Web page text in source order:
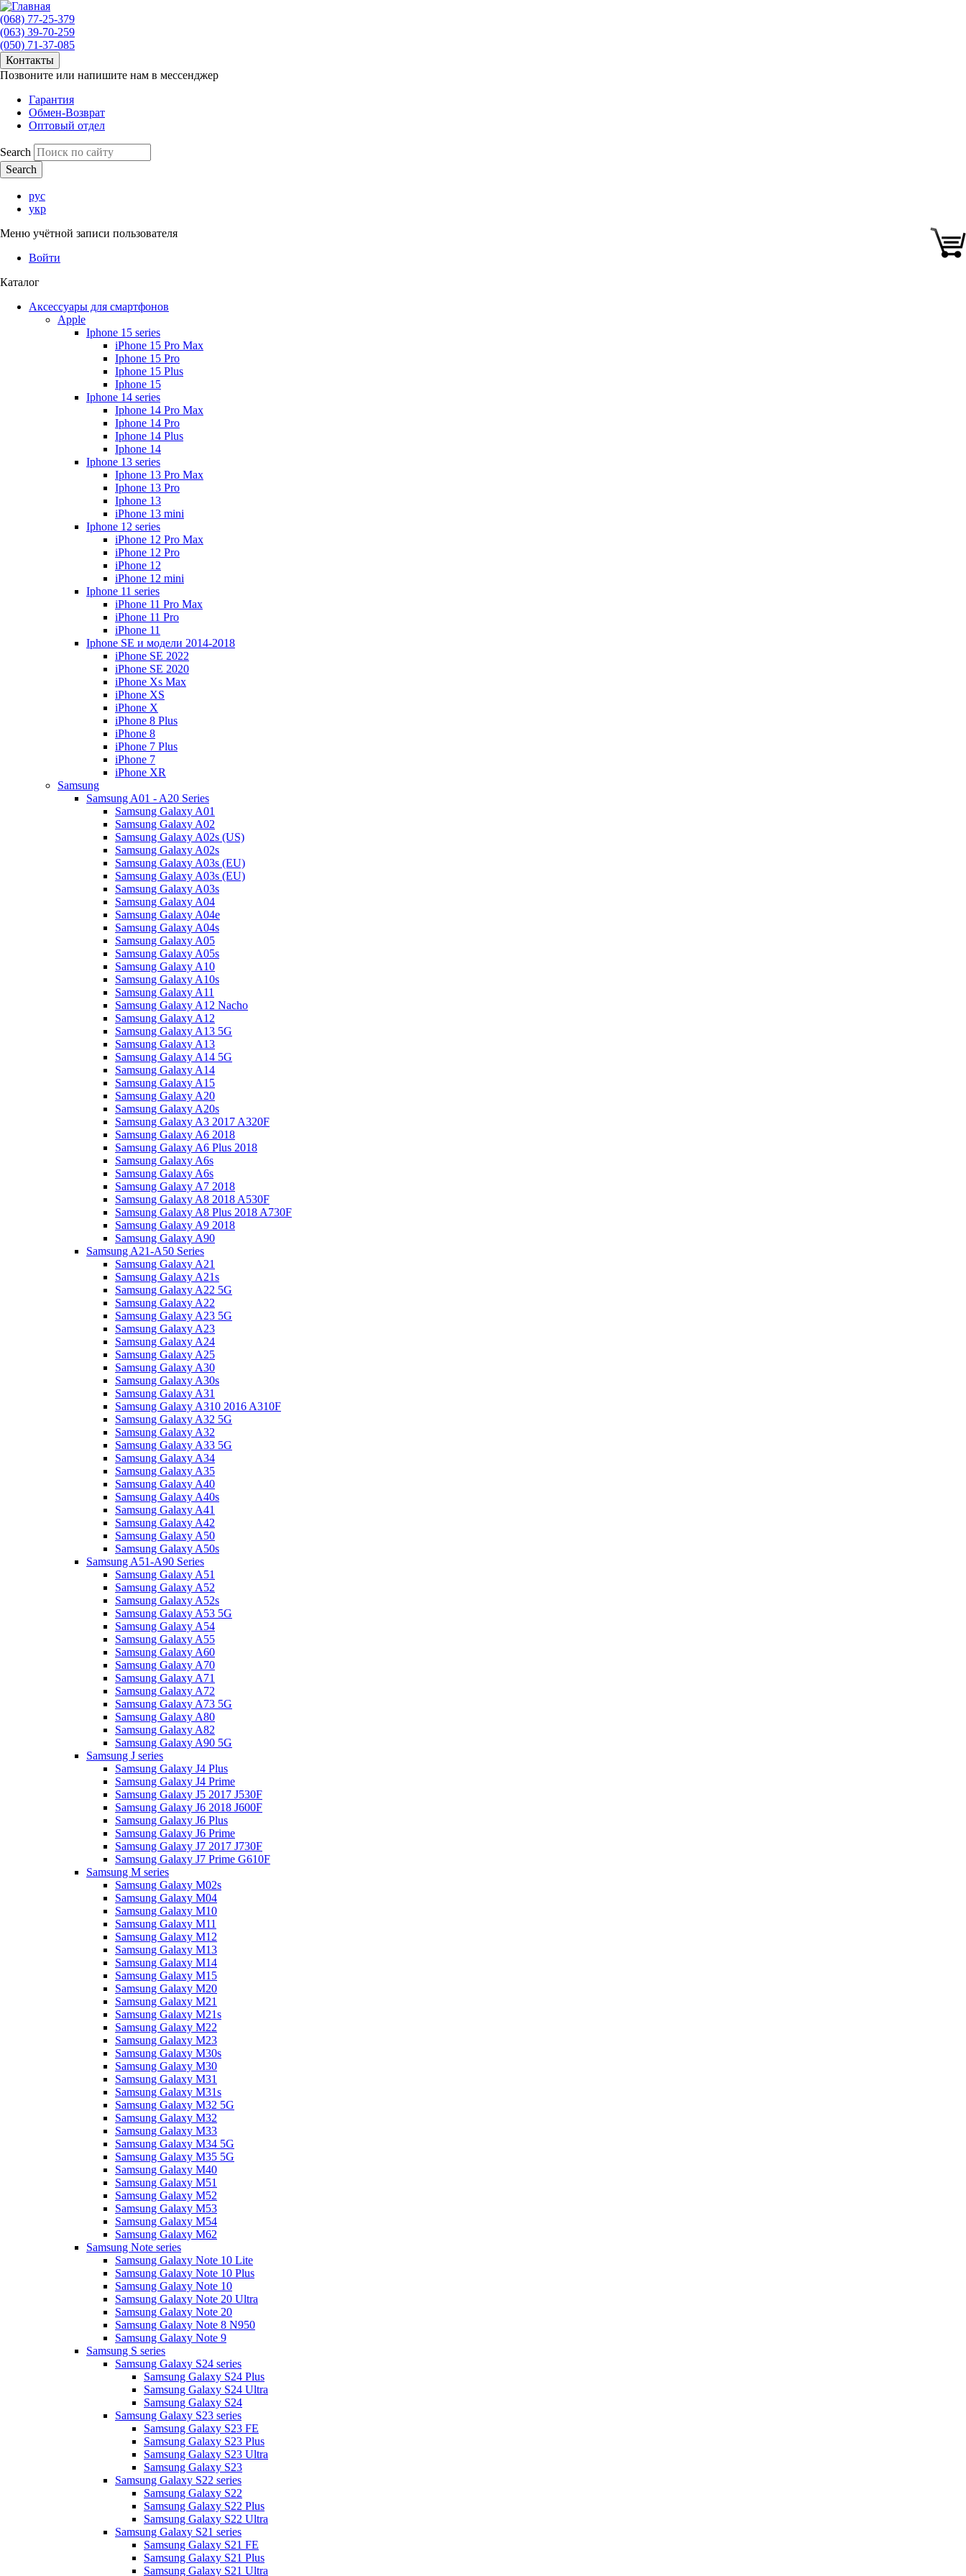
(068) 77-25-379
(063) 39-70-259
(050) 71-37-085
Контакты
Позвоните или напишите нам в мессенджер
Гарантия
Обмен-Возврат
Оптовый отдел
Search
рус
укр
Меню учётной записи пользователя
Войти
Каталог
Аксессуары для смартфонов
Apple
Iphone 15 series
iPhone 15 Pro Max
Iphone 15 Pro
Iphone 15 Plus
Iphone 15
Iphone 14 series
Iphone 14 Pro Max
Iphone 14 Pro
Iphone 14 Plus
Iphone 14
Iphone 13 series
Iphone 13 Pro Max
Iphone 13 Pro
Iphone 13
iPhone 13 mini
Iphone 12 series
iPhone 12 Pro Max
iPhone 12 Pro
iPhone 12
iPhone 12 mini
Iphone 11 series
iPhone 11 Pro Max
iPhone 11 Pro
iPhone 11
Iphone SE и модели 2014-2018
iPhone SE 2022
iPhone SE 2020
iPhone Xs Max
iPhone XS
iPhone X
iPhone 8 Plus
iPhone 8
iPhone 7 Plus
iPhone 7
iPhone XR
Samsung
Samsung A01 - A20 Series
Samsung Galaxy A01
Samsung Galaxy A02
Samsung Galaxy A02s (US)
Samsung Galaxy A02s
Samsung Galaxy A03s (EU)
Samsung Galaxy A03s (EU)
Samsung Galaxy A03s
Samsung Galaxy A04
Samsung Galaxy A04e
Samsung Galaxy A04s
Samsung Galaxy A05
Samsung Galaxy A05s
Samsung Galaxy A10
Samsung Galaxy A10s
Samsung Galaxy A11
Samsung Galaxy A12 Nacho
Samsung Galaxy A12
Samsung Galaxy A13 5G
Samsung Galaxy A13
Samsung Galaxy A14 5G
Samsung Galaxy A14
Samsung Galaxy A15
Samsung Galaxy A20
Samsung Galaxy A20s
Samsung Galaxy A3 2017 A320F
Samsung Galaxy A6 2018
Samsung Galaxy A6 Plus 2018
Samsung Galaxy A6s
Samsung Galaxy A6s
Samsung Galaxy A7 2018
Samsung Galaxy A8 2018 A530F
Samsung Galaxy A8 Plus 2018 A730F
Samsung Galaxy A9 2018
Samsung Galaxy A90
Samsung A21-A50 Series
Samsung Galaxy A21
Samsung Galaxy A21s
Samsung Galaxy A22 5G
Samsung Galaxy A22
Samsung Galaxy A23 5G
Samsung Galaxy A23
Samsung Galaxy A24
Samsung Galaxy A25
Samsung Galaxy A30
Samsung Galaxy A30s
Samsung Galaxy A31
Samsung Galaxy A310 2016 A310F
Samsung Galaxy A32 5G
Samsung Galaxy A32
Samsung Galaxy A33 5G
Samsung Galaxy A34
Samsung Galaxy A35
Samsung Galaxy A40
Samsung Galaxy A40s
Samsung Galaxy A41
Samsung Galaxy A42
Samsung Galaxy A50
Samsung Galaxy A50s
Samsung A51-A90 Series
Samsung Galaxy A51
Samsung Galaxy A52
Samsung Galaxy A52s
Samsung Galaxy A53 5G
Samsung Galaxy A54
Samsung Galaxy A55
Samsung Galaxy A60
Samsung Galaxy A70
Samsung Galaxy A71
Samsung Galaxy A72
Samsung Galaxy A73 5G
Samsung Galaxy A80
Samsung Galaxy A82
Samsung Galaxy A90 5G
Samsung J series
Samsung Galaxy J4 Plus
Samsung Galaxy J4 Prime
Samsung Galaxy J5 2017 J530F
Samsung Galaxy J6 2018 J600F
Samsung Galaxy J6 Plus
Samsung Galaxy J6 Prime
Samsung Galaxy J7 2017 J730F
Samsung Galaxy J7 Prime G610F
Samsung M series
Samsung Galaxy M02s
Samsung Galaxy M04
Samsung Galaxy M10
Samsung Galaxy M11
Samsung Galaxy M12
Samsung Galaxy M13
Samsung Galaxy M14
Samsung Galaxy M15
Samsung Galaxy M20
Samsung Galaxy M21
Samsung Galaxy M21s
Samsung Galaxy M22
Samsung Galaxy M23
Samsung Galaxy M30s
Samsung Galaxy M30
Samsung Galaxy M31
Samsung Galaxy M31s
Samsung Galaxy M32 5G
Samsung Galaxy M32
Samsung Galaxy M33
Samsung Galaxy M34 5G
Samsung Galaxy M35 5G
Samsung Galaxy M40
Samsung Galaxy M51
Samsung Galaxy M52
Samsung Galaxy M53
Samsung Galaxy M54
Samsung Galaxy M62
Samsung Note series
Samsung Galaxy Note 10 Lite
Samsung Galaxy Note 10 Plus
Samsung Galaxy Note 10
Samsung Galaxy Note 20 Ultra
Samsung Galaxy Note 20
Samsung Galaxy Note 8 N950
Samsung Galaxy Note 9
Samsung S series
Samsung Galaxy S24 series
Samsung Galaxy S24 Plus
Samsung Galaxy S24 Ultra
Samsung Galaxy S24
Samsung Galaxy S23 series
Samsung Galaxy S23 FE
Samsung Galaxy S23 Plus
Samsung Galaxy S23 Ultra
Samsung Galaxy S23
Samsung Galaxy S22 series
Samsung Galaxy S22
Samsung Galaxy S22 Plus
Samsung Galaxy S22 Ultra
Samsung Galaxy S21 series
Samsung Galaxy S21 FE
Samsung Galaxy S21 Plus
Samsung Galaxy S21 Ultra